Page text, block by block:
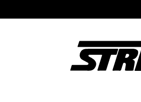
Skip
navigation
Skip
content